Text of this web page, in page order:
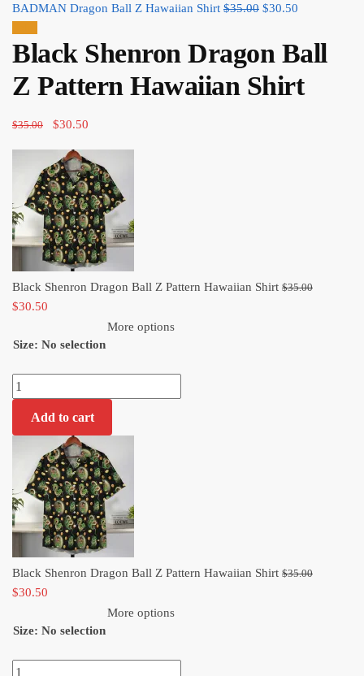
BADMAN Dragon Ball Z Hawaiian Shirt $35.00 Original
was:
$35.00.
$30.50
is:
$30.50.
Black Shenron Dragon Ball
Z Pattern Hawaiian Shirt
$35.00
Original
was:
$35.00.
$30.50
is:
$30.50.
Black Shenron Dragon Ball Z Pattern Hawaiian Shirt $35.00
$30.50
is:
Size: No selection
More options
Black
Shenron
Dragon
Pattern
Hawaiian
Shirt
quantity
Add to cart
Black Shenron Dragon Ball Z Pattern Hawaiian Shirt $35.00
$30.50
is:
Size: No selection
More options
Black